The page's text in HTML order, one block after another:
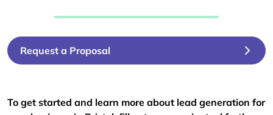
Request a Proposal
To get started and learn more about lead generation for